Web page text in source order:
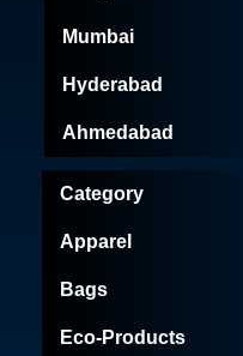
Category
Apparel
Bags
Eco-Products
Mumbai
Hyderabad
Ahmedabad